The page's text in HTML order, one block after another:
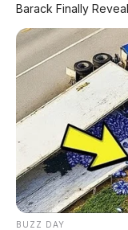
Barack Finally
BUZZ DAY